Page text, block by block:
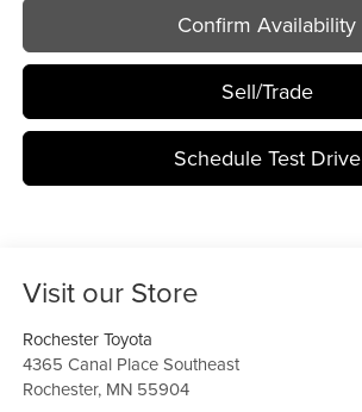
Confirm Availability
Sell/Trade
Schedule Test Drive
Visit our Store
Rochester Toyota
4365 Canal Place Southeast
Rochester, MN 55904